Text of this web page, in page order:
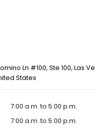
Ln #100, Ste 100, Las
States
7:00 a.m. to 5:00 p.m.
7:00 a.m. to 5:00 p.m.